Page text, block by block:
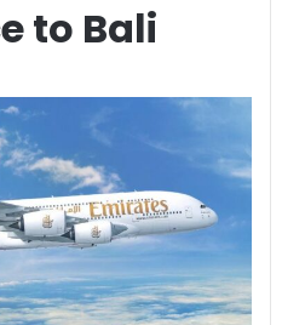
to Bali